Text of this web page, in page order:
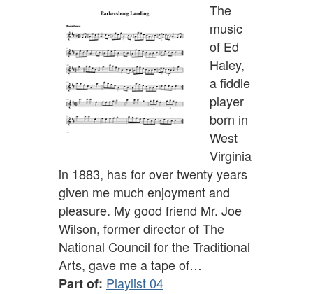
The
music
of Ed
Haley,
a fiddle
player
born in
West
Virginia
in 1883, has for over twenty years
given me much enjoyment and
pleasure. My good friend Mr. Joe
Wilson, former director of The
National Council for the Traditional
Arts, gave me a tape of…
Part of: Playlist 04